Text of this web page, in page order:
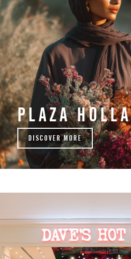
PLAZA
DISCOVER MORE